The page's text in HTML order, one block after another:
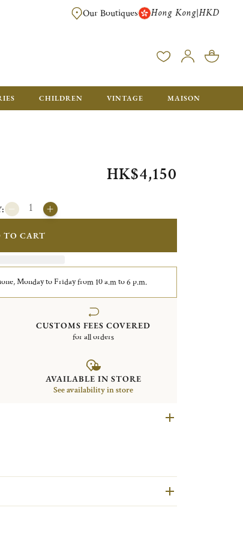
FREE SHIPPING FOR ORDERS OVER HK$ 5500. ORDERS BELOW
Our Boutiques Hong Kong|HKD
CHILDREN VINTAGE MAISON
HK$4,150
TO CART
Monday to Friday from 10 a.m to 6 p.m.
CUSTOMS FEES COVERED
for all orders
AVAILABLE IN STORE
See availability in store